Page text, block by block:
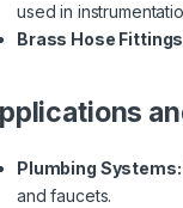
used in
Brass Hose
Plumbing Systems:
and faucets.